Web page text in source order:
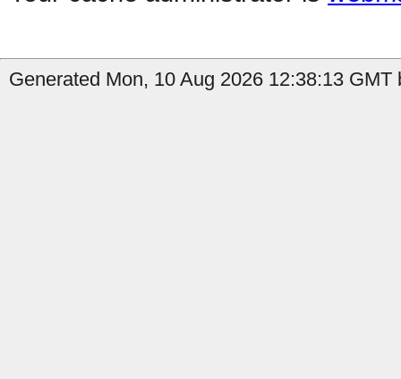
Generated Mon, 10 Aug 2026 12:38:13